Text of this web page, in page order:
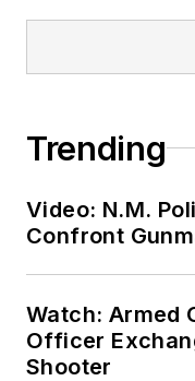
Trending
Video: N.M.
Confront
Watch: Armed
Officer
Shooter